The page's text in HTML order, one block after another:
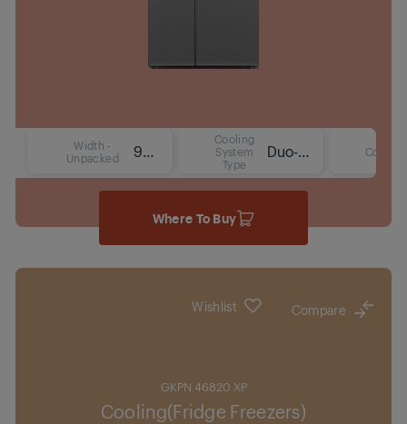
Width -
Unpacked
91 cm
Cooling
System
Type
Duo-Cooling No Frost Technology Colour
Where To Buy
Wishlist Compare
GKPN 46820 XP
Cooling(Fridge Freezers)